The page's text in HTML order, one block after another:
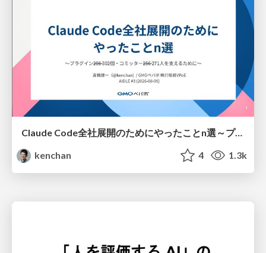
Claude Code全社展開のためにやったことn選～プラグイン302個・コミッター271人を支えるために～
kenchan
4 1.3k